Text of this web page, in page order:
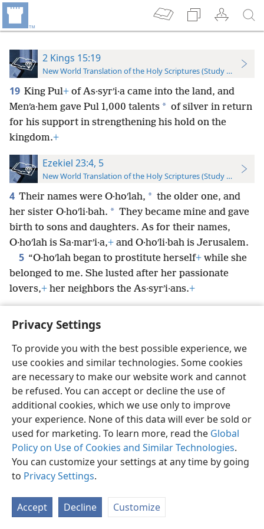
Privacy Settings
To provide you with the best possible experience, we
use cookies and similar technologies. Some cookies
are necessary to make our website work and cannot
be refused. You can accept or decline the use of
additional cookies, which we use only to improve
your experience. None of this data will ever be sold or
used for marketing. To learn more, read the Global
Policy on Use of Cookies and Similar Technologies.
You can customize your settings at any time by going
to Privacy Settings.
Accept Decline Customize
2 Kings 15:19
New World Translation of the Holy Scriptures (Study Edition)
19 King Pul+ of As·syrʹi·a came into the land, and
Menʹa·hem gave Pul 1,000 talents * of silver in return
for his support in strengthening his hold on the
kingdom.+
Ezekiel 23:4, 5
New World Translation of the Holy Scriptures (Study Edition)
4 Their names were O·hoʹlah, * the older one, and
her sister O·hoʹli·bah. * They became mine and gave
birth to sons and daughters. As for their names,
O·hoʹlah is Sa·marʹi·a,+ and O·hoʹli·bah is Jerusalem.
5 “O·hoʹlah began to prostitute herself+ while she
belonged to me. She lusted after her passionate
lovers,+ her neighbors the As·syrʹi·ans.+
English Preferences
Copyright© 2026 Watch Tower Bible and Tract Society of Pennsylvania
Terms of Use Privacy Policy Privacy Settings
JW.ORG
Log In